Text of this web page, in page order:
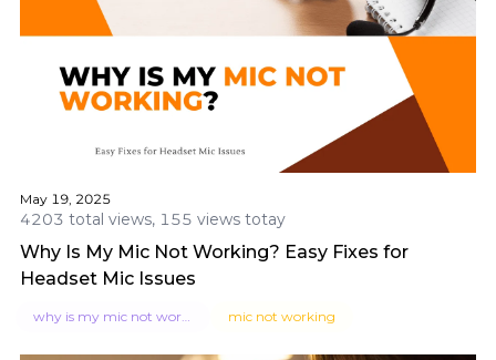
May 19, 2025
4203 total views, 155 views totay
Why Is My Mic Not Working? Easy Fixes for
Headset Mic Issues
why is my mic not working mic not working